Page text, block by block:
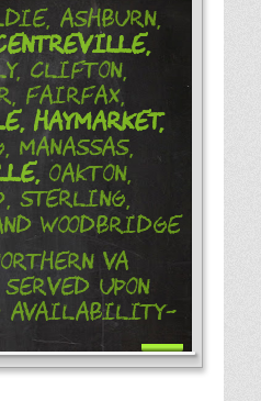
Ashburn,
Clifton,
Fairfax,
Haymarket,
Manassas,
Oakton,
Sterling,
Woodbridge
VA
Upon
Availability-